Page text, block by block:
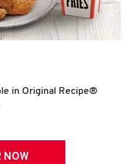
in Original Recipe®
NOW